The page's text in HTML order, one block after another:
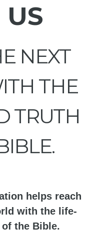
US
NEXT
THE
TRUTH
helps reach
with the life-
the Bible.